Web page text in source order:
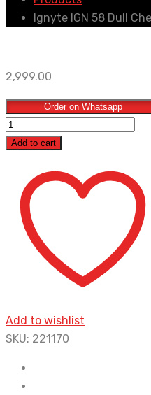
Ignyte IGN 58 Dull
2,999.00
Order on Whatsapp
Ignyte
IGN
Chestnut
Red
quantity
Add to cart
Add to wishlist
SKU: 221170